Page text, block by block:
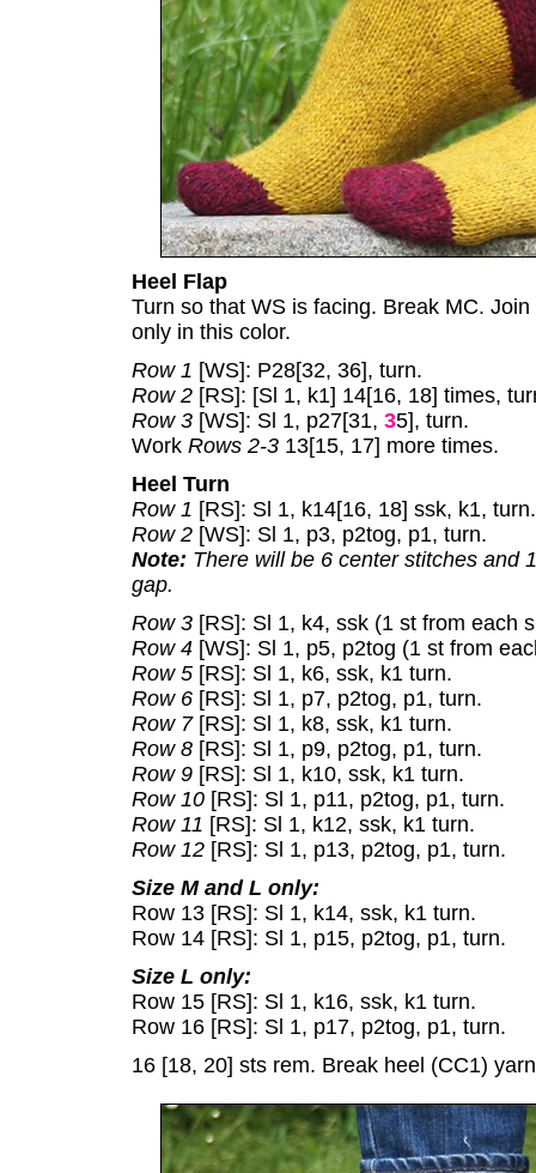
Heel Flap
Turn so that WS is facing. Break MC.
only in this color.
Row 1 [WS]: P28[32, 36], turn.
Row 2 [RS]: [Sl 1, k1] 14[16, 18] times,
Row 3 [WS]: Sl 1, p27[31, 35], turn.
Work Rows 2-3 13[15, 17] more times.
Heel Turn
Row 1 [RS]: Sl 1, k14[16, 18] ssk, k1, turn.
Row 2 [WS]: Sl 1, p3, p2tog, p1, turn.
Note: There will be 6 center stitches and
gap.
Row 3 [RS]: Sl 1, k4, ssk (1 st from each
Row 4 [WS]: Sl 1, p5, p2tog (1 st from
Row 5 [RS]: Sl 1, k6, ssk, k1 turn.
Row 6 [RS]: Sl 1, p7, p2tog, p1, turn.
Row 7[RS]: Sl 1, k8, ssk, k1 turn.
Row 8 [RS]: Sl 1, p9, p2tog, p1, turn.
Row 9 [RS]: Sl 1, k10, ssk, k1 turn.
Row 10 [RS]: Sl 1, p11, p2tog, p1, turn.
Row 11 [RS]: Sl 1, k12, ssk, k1 turn.
Row 12 [RS]: Sl 1, p13, p2tog, p1, turn.
Size M and L only:
Row 13 [RS]: Sl 1, k14, ssk, k1 turn.
Row 14 [RS]: Sl 1, p15, p2tog, p1, turn.
Size L only:
Row 15 [RS]: Sl 1, k16, ssk, k1 turn.
Row 16 [RS]: Sl 1, p17, p2tog, p1, turn.
16 [18, 20] sts rem. Break heel (CC1)